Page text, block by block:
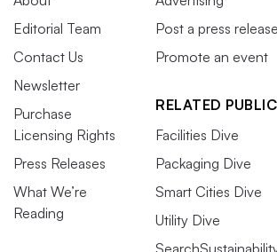
Editorial Team
Contact Us
Newsletter
Purchase
Licensing Rights
Press Releases
What We’re
Reading
Post a press release
Promote an event
RELATED
Facilities Dive
Packaging Dive
Smart Cities Dive
Utility Dive